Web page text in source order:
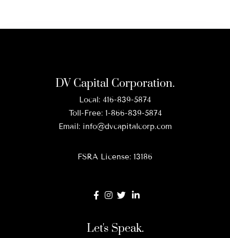
DV Capital Corporation.
Local: 416-839-5874
Toll-Free: 1-866-839-5874
Email: info@dvcapitalcorp.com
FSRA License: 13186
Let's Speak.